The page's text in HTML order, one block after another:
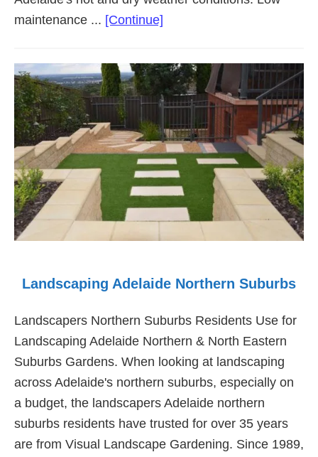
maintenance ... [Continue]
Maintenance
Landscaping
Adelaide
Landscaping Adelaide Northern Suburbs
Landscapers Northern Suburbs Residents Use for
Landscaping Adelaide Northern & North Eastern
Suburbs Gardens. When looking at landscaping
across Adelaide's northern suburbs, especially on
a budget, the landscapers Adelaide northern
suburbs residents have trusted for over 35 years
are from Visual Landscape Gardening. Since 1989,